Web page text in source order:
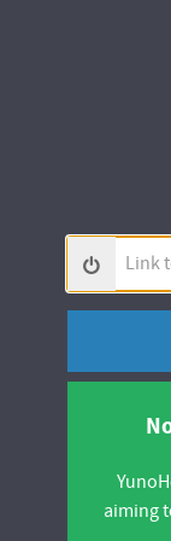
Link
to
your
server
aiming